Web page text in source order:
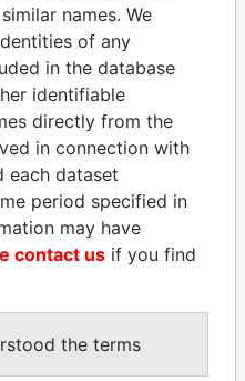
Paradise
Papers
Papers
names. We
of any
in the database
identifiable
directly from the
in connection with
each dataset
period specified in
may have
contact us if you find
the terms